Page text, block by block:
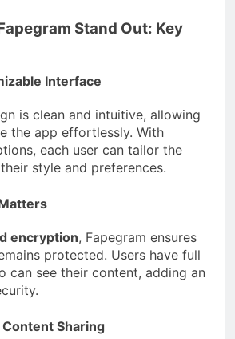
Stand Out: Key
Interface
is clean and intuitive, allowing
the app effortlessly. With
each user can tailor the
style and preferences.
encryption, Fapegram ensures
protected. Users have full
can see their content, adding an
Sharing